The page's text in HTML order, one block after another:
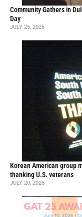
Community Gathers in
Day
JULY 25, 2026
Korean American group
thanking U.S. veterans
JULY 20, 2026